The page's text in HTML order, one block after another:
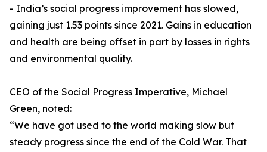
- India’s social progress improvement has slowed,
gaining just 1.53 points since 2021. Gains in education
and health are being offset in part by losses in rights
and environmental quality.
CEO of the Social Progress Imperative, Michael
Green, noted:
“We have got used to the world making slow but
steady progress since the end of the Cold War. That